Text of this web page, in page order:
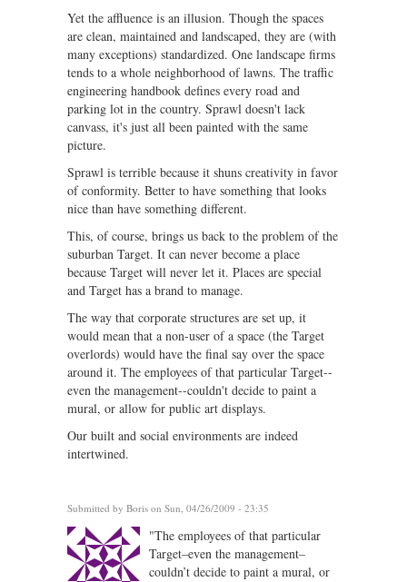
Yet the affluence is an illusion. Though the spaces
are clean, maintained and landscaped, they are (with
many exceptions) standardized. One landscape firms
tends to a whole neighborhood of lawns. The traffic
engineering handbook defines every road and
parking lot in the country. Sprawl doesn't lack
canvass, it's just all been painted with the same
picture.
Sprawl is terrible because it shuns creativity in favor
of conformity. Better to have something that looks
nice than have something different.
This, of course, brings us back to the problem of the
suburban Target. It can never become a place
because Target will never let it. Places are special
and Target has a brand to manage.
The way that corporate structures are set up, it
would mean that a non-user of a space (the Target
overlords) would have the final say over the space
around it. The employees of that particular Target--
even the management--couldn't decide to paint a
mural, or allow for public art displays.
Our built and social environments are indeed
intertwined.
Submitted by Boris on Sun, 04/26/2009 - 23:35
"The employees of that particular
Target–even the management–
couldn’t decide to paint a mural, or